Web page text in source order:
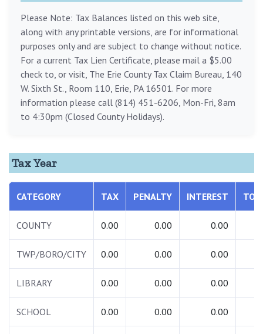
Please Note: Tax Balances listed on this web site,
along with any printable versions, are for informational
purposes only and are subject to change without notice.
For a current Tax Lien Certificate, please mail a $5.00
check to, or visit, The Erie County Tax Claim Bureau, 140
W. Sixth St., Room 110, Erie, PA 16501. For more
information please call (814) 451-6206, Mon-Fri, 8am
to 4:30pm (Closed County Holidays).
Tax Year
CATEGORY TAX PENALTY INTEREST
COUNTY 0.00 0.00 0.00
TWP/BORO/CITY 0.00 0.00 0.00
LIBRARY 0.00 0.00 0.00
SCHOOL 0.00 0.00 0.00